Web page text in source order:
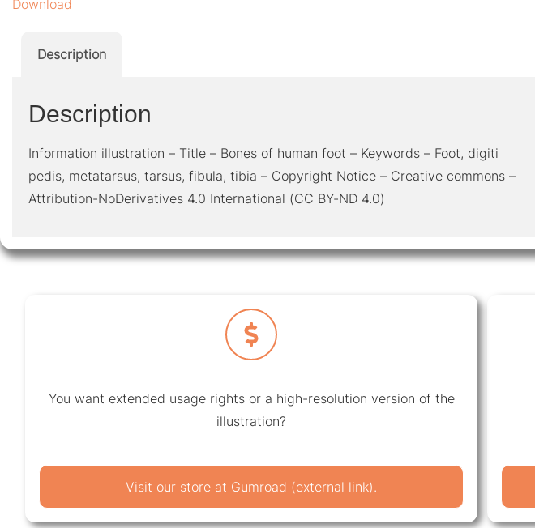
Download
Description
Description
Information illustration – Title – Bones of human foot – Keywords – Foot, digiti
pedis, metatarsus, tarsus, fibula, tibia – Copyright Notice – Creative commons –
Attribution-NoDerivatives 4.0 International (CC BY-ND 4.0)
You want extended usage rights or a high-resolution version of the
illustration?
Visit our store at Gumroad (external link).